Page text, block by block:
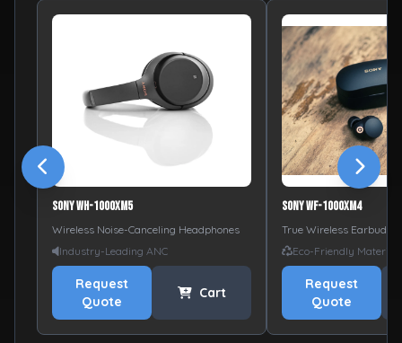
Sony WH-1000XM5
Wireless Noise-Canceling Headphones
Industry-Leading ANC
Request
Quote
Cart
Sony WF-1000XM4
True Wireless Earbuds
Eco-Friendly Materials
Request
Quote